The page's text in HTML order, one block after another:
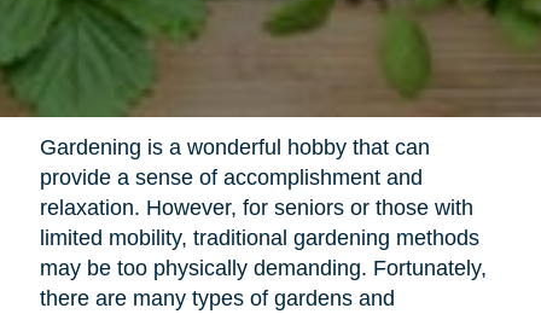
Gardening is a wonderful hobby that can
provide a sense of accomplishment and
relaxation. However, for seniors or those with
limited mobility, traditional gardening methods
may be too physically demanding. Fortunately,
there are many types of gardens and